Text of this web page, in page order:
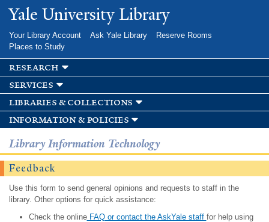
Skip to
main
Yale University Library
Your Library Account Ask Yale Library
Reserve Rooms
Places to Study
research
services
libraries & collections
information & policies
Library Information Technology
Feedback
Use this form to send general opinions and requests to staff in the
library. Other options for quick assistance:
Check the onlineFAQ or contact the AskYale staff for help using